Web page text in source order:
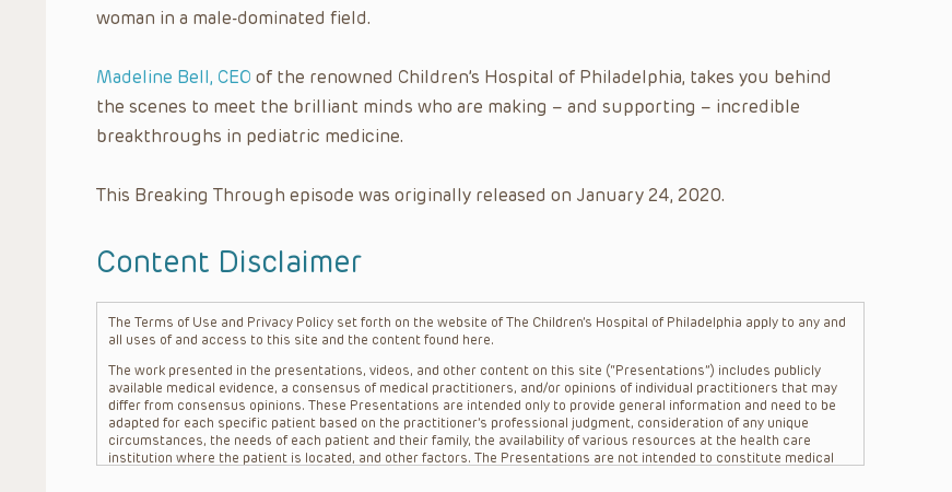
woman in a male-dominated field.
Madeline Bell, CEO of the renowned Children’s Hospital of Philadelphia, takes you behind
the scenes to meet the brilliant minds who are making – and supporting – incredible
breakthroughs in pediatric medicine.
This Breaking Through episode was originally released on January 24, 2020.
Content Disclaimer
The Terms of Use and Privacy Policy set forth on the website of The Children’s Hospital of Philadelphia apply to any and
all uses of and access to this site and the content found here.
The work presented in the presentations, videos, and other content on this site (“Presentations”) includes publicly
available medical evidence, a consensus of medical practitioners, and/or opinions of individual practitioners that may
differ from consensus opinions. These Presentations are intended only to provide general information and need to be
adapted for each specific patient based on the practitioner’s professional judgment, consideration of any unique
circumstances, the needs of each patient and their family, the availability of various resources at the health care
institution where the patient is located, and other factors. The Presentations are not intended to constitute medical